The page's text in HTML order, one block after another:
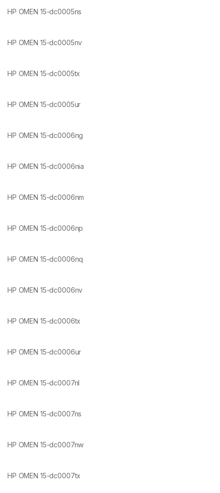
HP OMEN 15-dc0005ns
HP OMEN 15-dc0005nv
HP OMEN 15-dc0005tx
HP OMEN 15-dc0005ur
HP OMEN 15-dc0006ng
HP OMEN 15-dc0006nia
HP OMEN 15-dc0006nm
HP OMEN 15-dc0006np
HP OMEN 15-dc0006nq
HP OMEN 15-dc0006nv
HP OMEN 15-dc0006tx
HP OMEN 15-dc0006ur
HP OMEN 15-dc0007nl
HP OMEN 15-dc0007ns
HP OMEN 15-dc0007nw
HP OMEN 15-dc0007tx